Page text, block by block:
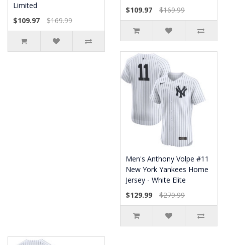
Limited
$109.97
$169.99
$109.97
$169.99
Men's Anthony Volpe #11
New York Yankees Home
Jersey - White Elite
$129.99
$279.99